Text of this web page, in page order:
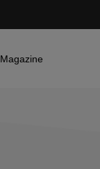
Magazine